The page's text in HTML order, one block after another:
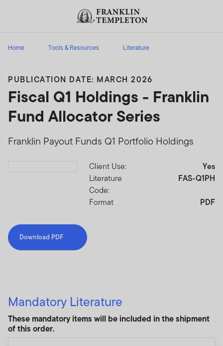
Header menu toggle
Home Tools & Resources Literature
PUBLICATION DATE: MARCH 2026
Fiscal Q1 Holdings - Franklin
Fund Allocator Series
Franklin Payout Funds Q1 Portfolio Holdings
Download PDFClient Use:
Yes
Literature
Code:
FAS-Q1PH
Format PDF
Download PDF
Mandatory Literature
These mandatory items will be included in the shipment
of this order.